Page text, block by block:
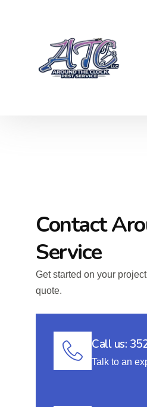
Contact
Service
Get started on your
quote.
Call us:
Talk to an